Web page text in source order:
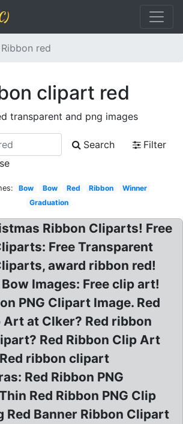
Ribbon red
clipart red
transparent and png images
Search
Filter
Bow Bow Red Ribbon
Winner
Graduation
Ribbon Cliparts! Free
Free Transparent
award ribbon red!
Bow Images: Free clip art!
PNG Clipart Image. Red
Art at Clker? Red ribbon
Red Ribbon Clip Art
ribbon clipart
Red Ribbon PNG
Red Ribbon PNG Clip
Red Banner Ribbon Clipart